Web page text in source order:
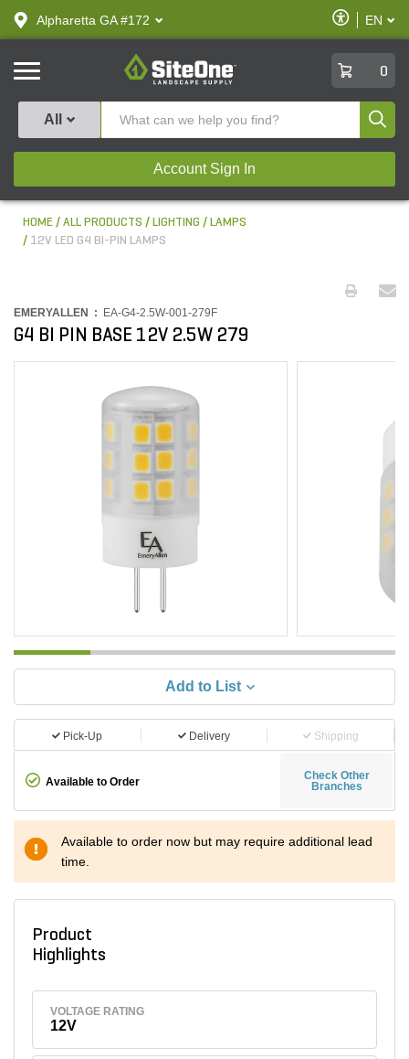
text.skipToContent
text.skipToNavigation
Alpharetta GA #172
Enable
Accessibility
EN
SiteOne
0
All
Account Sign In
HOME ALL PRODUCTS LIGHTING
LAMPS
12V LED G4 BI-PIN LAMPS
EMERYALLEN : EA-G4-2.5W-001-279F
G4 BI PIN BASE 12V 2.5W 279
Add to List
Pick-Up Delivery Shipping
Available to Order
Check Other
Branches
Available to order now but may require additional lead
time.
Product
Highlights
VOLTAGE RATING
12V